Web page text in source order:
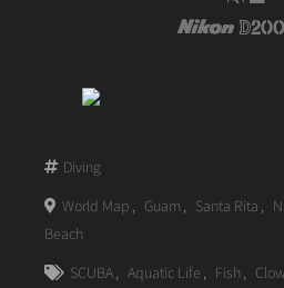
Diving
World Map , Guam , Santa Rita ,
Beach
SCUBA, Aquatic Life , Fish ,